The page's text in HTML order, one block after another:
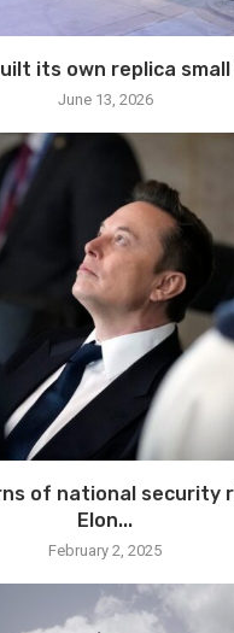
its own replica
June 13, 2026
of national security
Elon...
February 2, 2025